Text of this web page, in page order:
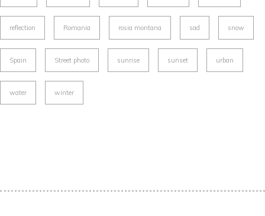
reflection Romania rosia montana sad snow
Spain Street photo sunrise sunset urban
water winter